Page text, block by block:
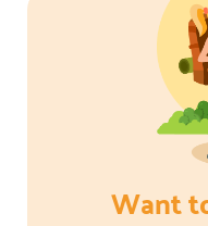
Want